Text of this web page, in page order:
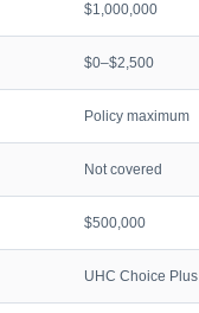
$1,000,000
$0–$2,500
Policy maximum
Not covered
$500,000
UHC Choice Plus